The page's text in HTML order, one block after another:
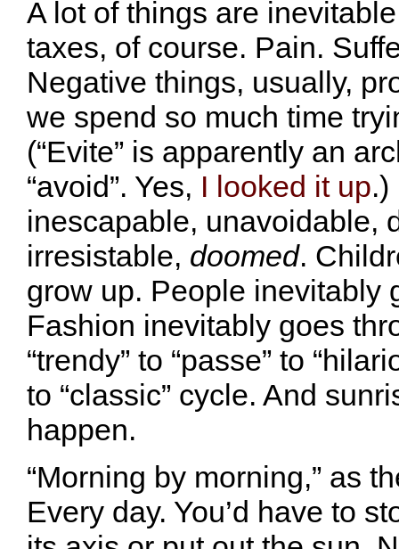
A lot of things are
taxes, of course. Pain.
Negative things, usually,
we spend so much time
(“Evite” is apparently an
“avoid”. Yes, I looked it up.)
inescapable, unavoidable,
irresistable, doomed.
grow up. People inevitably
Fashion inevitably goes
“trendy” to “passe” to
to “classic” cycle. And
happen.
“Morning by morning,” as
Every day. You’d have to